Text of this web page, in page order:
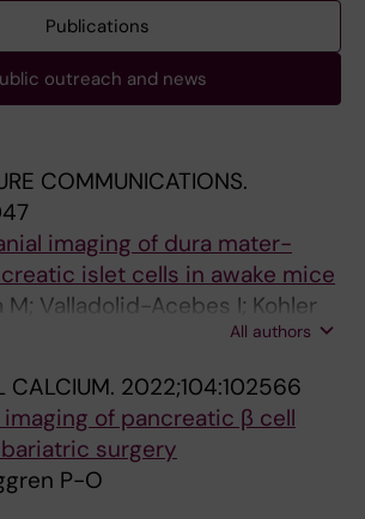
Publications
outreach and news
COMMUNICATIONS.
imaging of dura mater-
islet cells in awake mice
M; Valladolid-Acebes I; Kohler
All authors
CALCIUM. 2022;104:102566
imaging of pancreatic β cell
surgery
P-O